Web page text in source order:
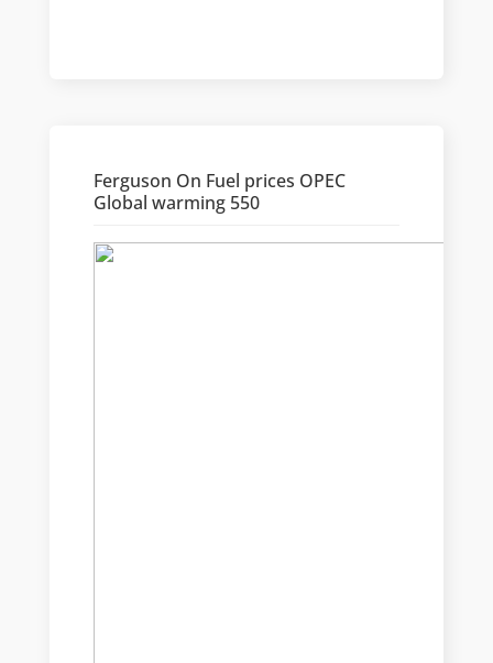
Ferguson On Fuel prices OPEC
Global warming 550